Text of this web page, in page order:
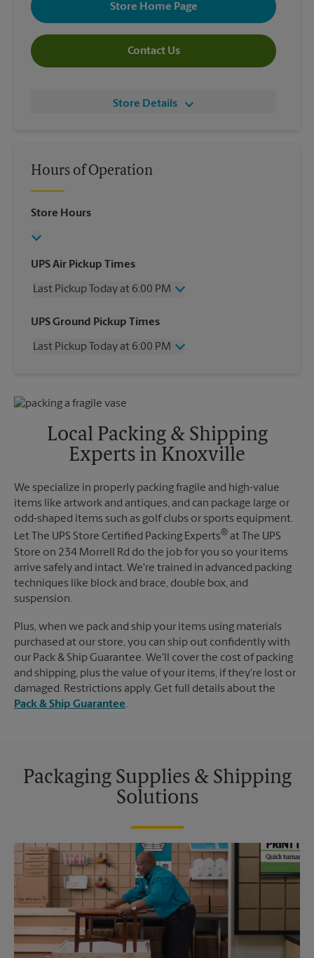
Store Home Page
Contact Us
Store Details
Hours of Operation
Store Hours
UPS Air Pickup Times
Last Pickup Today at 6:00 PM
Wednesday
6:00 PM
Friday
6:00 PM
Monday
Tuesday
UPS Ground Pickup Times
Last Pickup Today at 6:00 PM
Friday
6:00 PM
No Pickup
Sunday
No Pickup
Monday
6:00 PM
Local Packing & Shipping
Experts in Knoxville
We specialize in properly packing fragile and high-value
items like artwork and antiques, and can package large or
odd-shaped items such as golf clubs or sports equipment.
Let The UPS Store Certified Packing Experts® at The UPS
Store on 234 Morrell Rd do the job for you so your items
arrive safely and intact. We're trained in advanced packing
techniques like block and brace, double box, and
suspension.
Plus, when we pack and ship your items using materials
purchased at our store, you can ship out confidently with
our Pack & Ship Guarantee. We'll cover the cost of packing
and shipping, plus the value of your items, if they're lost or
damaged. Restrictions apply. Get full details about the
Pack & Ship Guarantee.
Packaging Supplies & Shipping
Solutions